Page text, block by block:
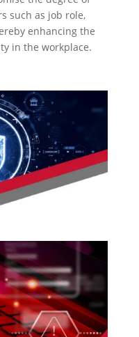
such as job role,
enhancing the
in the workplace.